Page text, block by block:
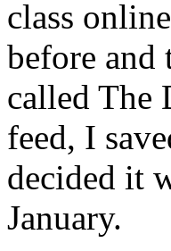
class
before and
called The
feed, I
decided it
January.